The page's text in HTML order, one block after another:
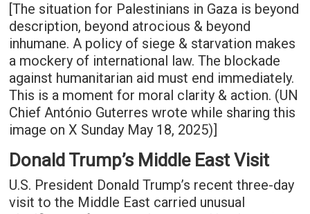
[The situation for Palestinians in Gaza is beyond
description, beyond atrocious & beyond
inhumane. A policy of siege & starvation makes
a mockery of international law. The blockade
against humanitarian aid must end immediately.
This is a moment for moral clarity & action. (UN
Chief António Guterres wrote while sharing this
image on X Sunday May 18, 2025)]
Donald Trump’s Middle East Visit
U.S. President Donald Trump’s recent three-day
visit to the Middle East carried unusual